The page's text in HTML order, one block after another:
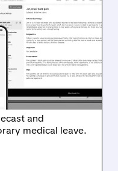
WEAK
in
healthcare
and
medical leave.